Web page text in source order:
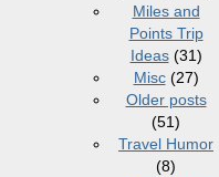
Miles and
Points Trip
Ideas(31)
Misc(27)
Older posts
(51)
Travel Humor
(8)